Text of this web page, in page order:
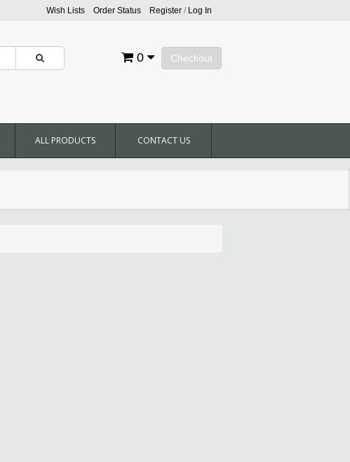
Wish Lists Order Status Register/ Log In
Checkout
0
ALL PRODUCTS CONTACT US